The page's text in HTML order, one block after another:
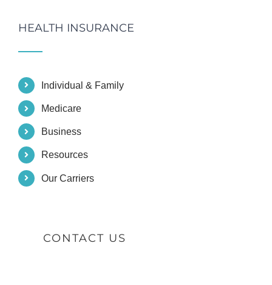
HEALTH INSURANCE
Individual & Family
Medicare
Business
Resources
Our Carriers
CONTACT US